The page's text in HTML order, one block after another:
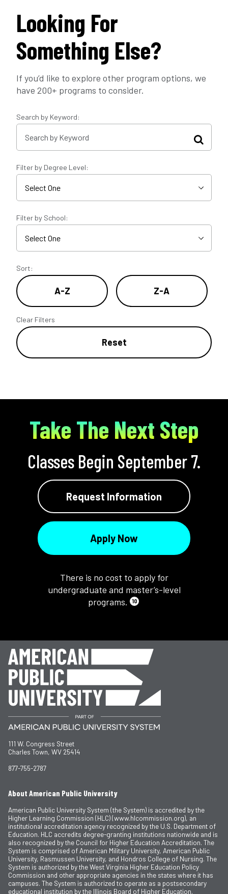
Looking For
Something Else?
If you’d like to explore other program options, we
have 200+ programs to consider.
Search by Keyword:
Filter by Degree Level:
Filter by School:
Sort:
A-Z Z-A
Clear Filters
Reset
Take The Next Step
Classes Begin September 7.
Request Information
Apply Now
There is no cost to apply for
undergraduate and master’s-level
programs.
10
111 W. Congress Street
Charles Town, WV 25414
877-755-2787
About American Public University
American Public University System (the System) is accredited by the
Higher Learning Commission (HLC) (www.hlcommission.org), an
institutional accreditation agency recognized by the U.S. Department of
Education. HLC accredits degree-granting institutions nationwide and is
also recognized by the Council for Higher Education Accreditation. The
System is comprised of American Military University, American Public
University, Rasmussen University, and Hondros College of Nursing. The
System is authorized by the West Virginia Higher Education Policy
Commission and other appropriate agencies in the states where it has
campuses. The System is authorized to operate as a postsecondary
educational institution by the Illinois Board of Higher Education.